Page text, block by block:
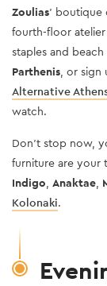
Zoulias’
fourth-floor
staples and
Parthenis, or sign
Alternative
watch.
Don’t stop now,
furniture are your
Indigo, Anaktae,
Kolonaki.